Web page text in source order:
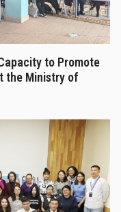
to Promote
the Ministry of